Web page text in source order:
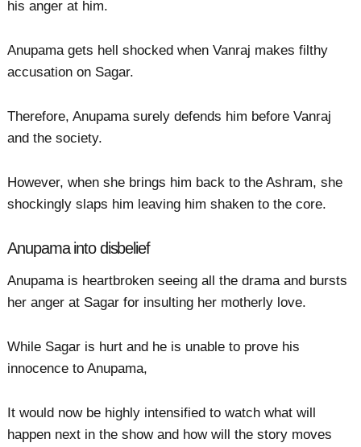
his anger at him.
Anupama gets hell shocked when Vanraj makes filthy
accusation on Sagar.
Therefore, Anupama surely defends him before Vanraj
and the society.
However, when she brings him back to the Ashram, she
shockingly slaps him leaving him shaken to the core.
Anupama into disbelief
Anupama is heartbroken seeing all the drama and bursts
her anger at Sagar for insulting her motherly love.
While Sagar is hurt and he is unable to prove his
innocence to Anupama,
It would now be highly intensified to watch what will
happen next in the show and how will the story moves